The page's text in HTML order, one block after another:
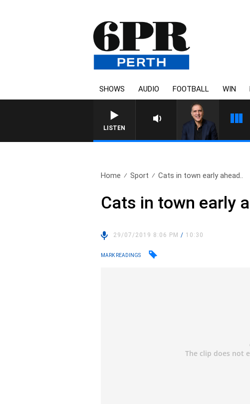
SHOWS AUDIO FOOTBALL WIN
LISTEN
AUSTRALIA OVERNIGHT WITH PAT
Home Sport Cats in town early ahead..
Cats in town early
29/07/2019 8:06 PM/ 10:30
MARK READINGS